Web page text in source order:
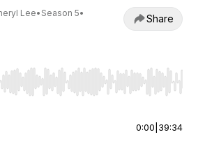
Lee• Season 5•
Share
Right to seek, Home/End to jump
0:00 39:34